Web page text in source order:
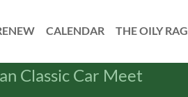
CALENDAR THE OILY RAG
Classic Car Meet